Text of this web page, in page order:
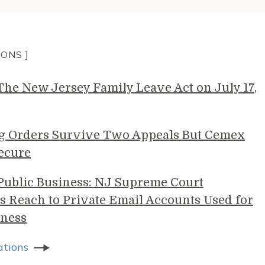
]
New Jersey Family Leave Act on July 17,
Orders Survive Two Appeals But Cemex
Business: NJ Supreme Court
Reach to Private Email Accounts Used for